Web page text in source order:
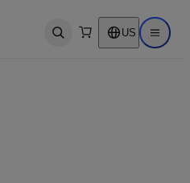
Open search US Open